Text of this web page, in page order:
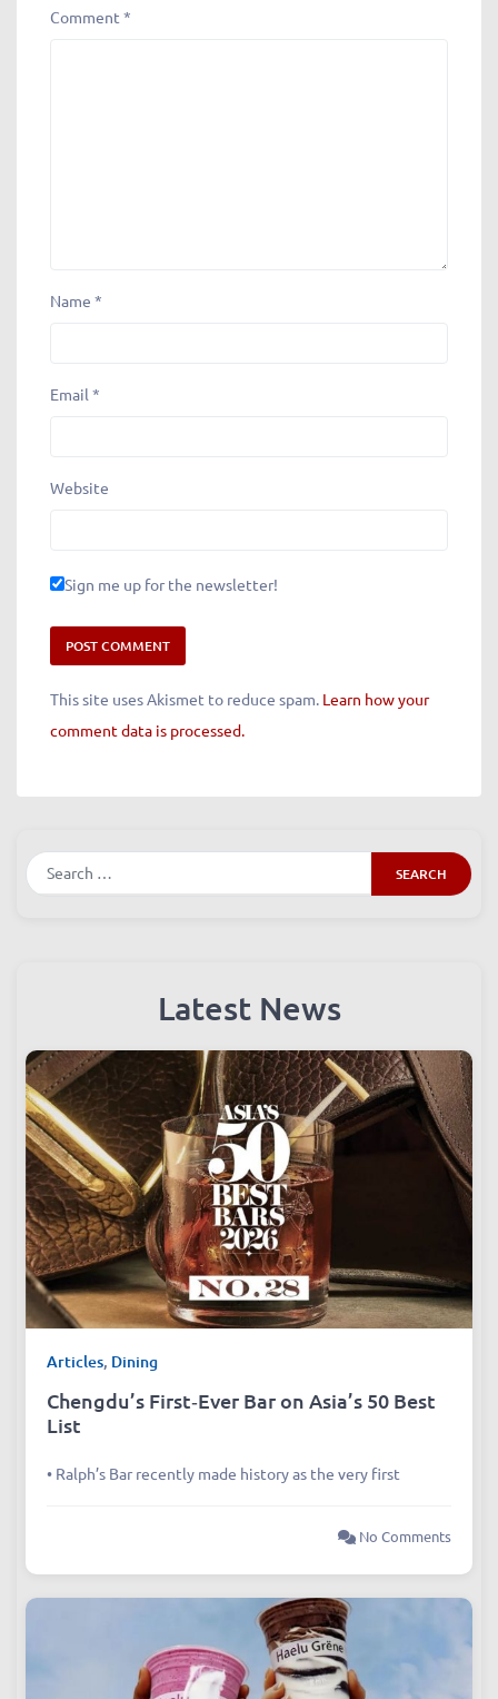
Comment *
Name *
Email *
Website
Sign me up for the newsletter!
This site uses Akismet to reduce spam. Learn how your
comment data is processed.
Search
Latest News
Articles, Dining
Chengdu’s First‑Ever Bar on Asia’s 50 Best
List
• Ralph’s Bar recently made history as the very first
No Comments